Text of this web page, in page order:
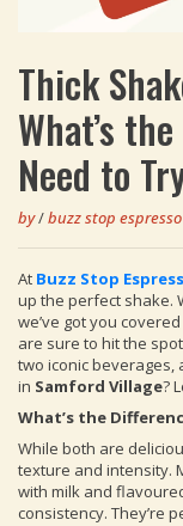
Thick
What’s
Need to
by/buzz stop
At Buzz Stop
up the perfect shake.
we’ve got you
are sure to hit the
two iconic
in Samford Village?
What’s the
While both are
texture and intensity.
with milk and
consistency. They’re